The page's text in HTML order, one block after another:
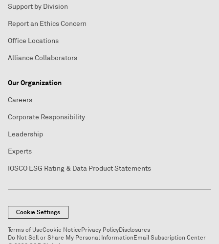
Support by Division
Report an Ethics Concern
Office Locations
Alliance Collaborators
Our Organization
Careers
Corporate Responsibility
Leadership
Experts
IOSCO ESG Rating & Data Product Statements
Cookie Settings
Terms of UseCookie NoticePrivacy PolicyDisclosures
Do Not Sell or Share My Personal InformationEmail Subscription Center